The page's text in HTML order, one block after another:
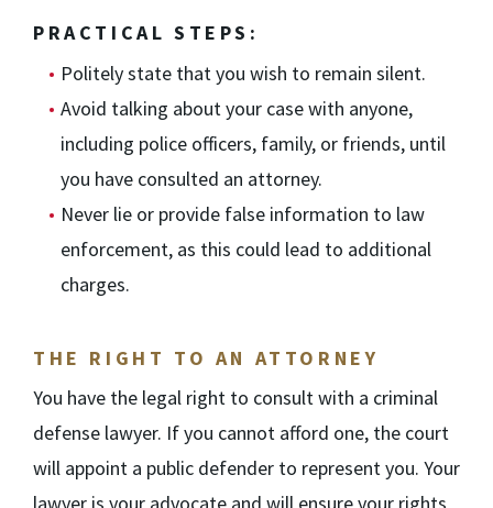
PRACTICAL STEPS:
Politely state that you wish to remain silent.
Avoid talking about your case with anyone,
including police officers, family, or friends, until
you have consulted an attorney.
Never lie or provide false information to law
enforcement, as this could lead to additional
charges.
THE RIGHT TO AN ATTORNEY
You have the legal right to consult with a criminal
defense lawyer. If you cannot afford one, the court
will appoint a public defender to represent you. Your